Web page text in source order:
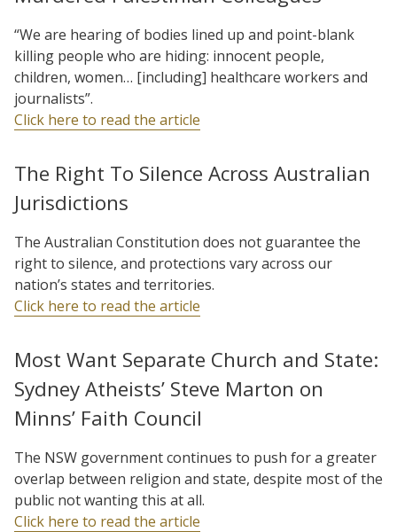
“We are hearing of bodies lined up and point-blank
killing people who are hiding: innocent people,
children, women… [including] healthcare workers and
journalists”.
Click here to read the article
The Right To Silence Across Australian
Jurisdictions
The Australian Constitution does not guarantee the
right to silence, and protections vary across our
nation’s states and territories.
Click here to read the article
Most Want Separate Church and State:
Sydney Atheists’ Steve Marton on
Minns’ Faith Council
The NSW government continues to push for a greater
overlap between religion and state, despite most of the
public not wanting this at all.
Click here to read the article